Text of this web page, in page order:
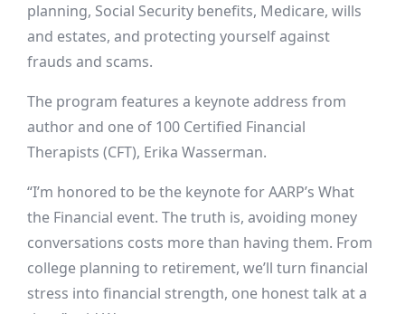
planning, Social Security benefits, Medicare, wills
and estates, and protecting yourself against
frauds and scams.
The program features a keynote address from
author and one of 100 Certified Financial
Therapists (CFT), Erika Wasserman.
“I’m honored to be the keynote for AARP’s What
the Financial event. The truth is, avoiding money
conversations costs more than having them. From
college planning to retirement, we’ll turn financial
stress into financial strength, one honest talk at a